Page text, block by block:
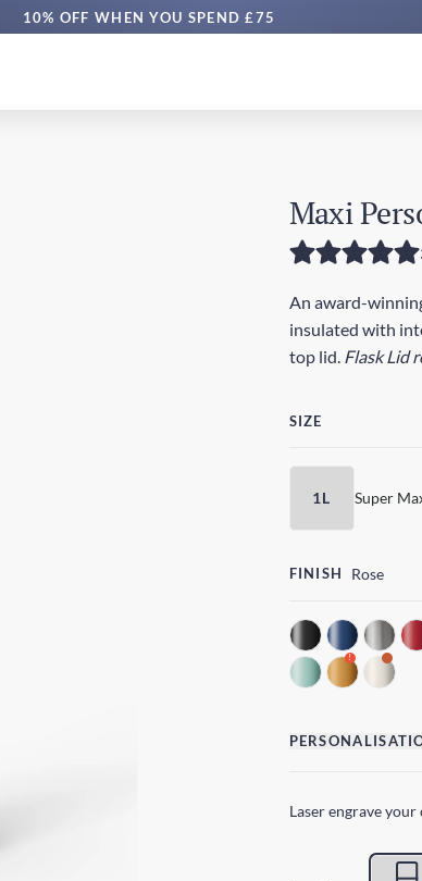
10% OFF WHEN YOU SPEND £75
Maxi
An award-
insulated with
top lid. Flask Lid
SIZE
1L Super
FINISH Rose
!
Laser engrave